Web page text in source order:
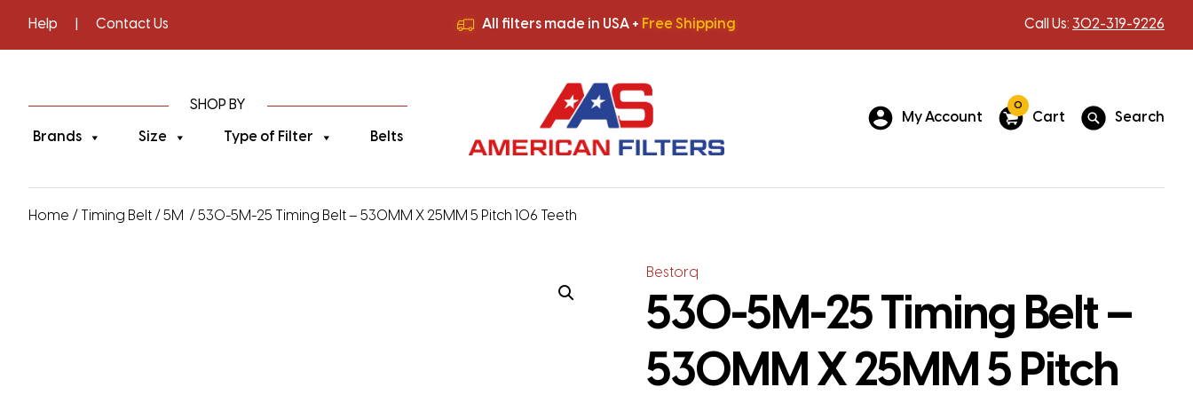
Help Contact Us All filters made in USA + Free Shipping
All filters made in USA +Free Shipping
Call Us: 302-319-9226
SHOP BY
Brands Size Type of Filter Belts
My Account
0
Cart Search
Home / Timing Belt / 5M / 530-5M-25 Timing Belt – 530MM X 25MM 5 Pitch 106 Teeth
Bestorq
530-5M-25 Timing Belt –
530MM X 25MM 5 Pitch